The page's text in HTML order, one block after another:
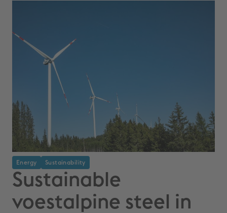
Energy Sustainability
Sustainable
voestalpine steel in